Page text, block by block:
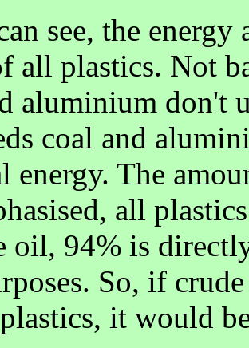
see, the
all plastics. Not
aluminium don't
coal and
energy. The
all
oil, 94% is
So, if
it would